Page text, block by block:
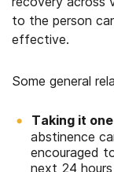
to the person
effective.
Some general
Taking it
abstinence
encouraged
next 24